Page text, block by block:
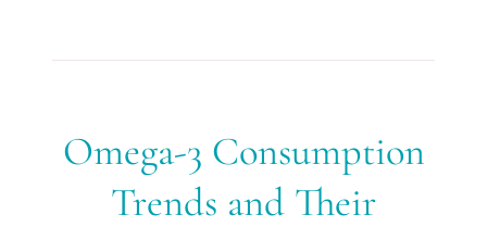
Omega-3 Consumption
Trends and Their
Omega-
3
Consumption
Trends